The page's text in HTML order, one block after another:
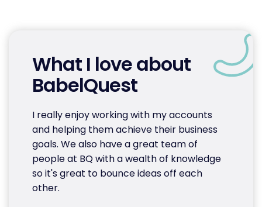
What I love about
BabelQuest
I really enjoy working with my accounts
and helping them achieve their business
goals. We also have a great team of
people at BQ with a wealth of knowledge
so it's great to bounce ideas off each
other.